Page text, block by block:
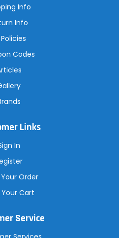
Info
Info
Codes
Links
In
Order
Your Cart
Service